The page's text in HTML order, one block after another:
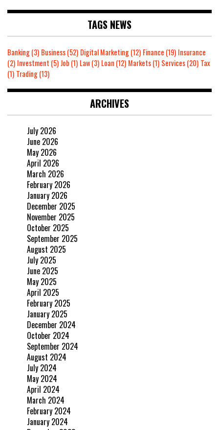
TAGS NEWS
Banking(3) Business(52) Digital Marketing(12) Finance (19) Insurance
(2) Investment (5)Job (1) Law(3) Loan (12) Markets(1) Services(20) Tax
(1) Trading(13)
ARCHIVES
July 2026
June 2026
May 2026
April 2026
March 2026
February 2026
January 2026
December 2025
November 2025
October 2025
September 2025
August 2025
July 2025
June 2025
May 2025
April 2025
February 2025
January 2025
December 2024
October 2024
September 2024
August 2024
July 2024
May 2024
April 2024
March 2024
February 2024
January 2024